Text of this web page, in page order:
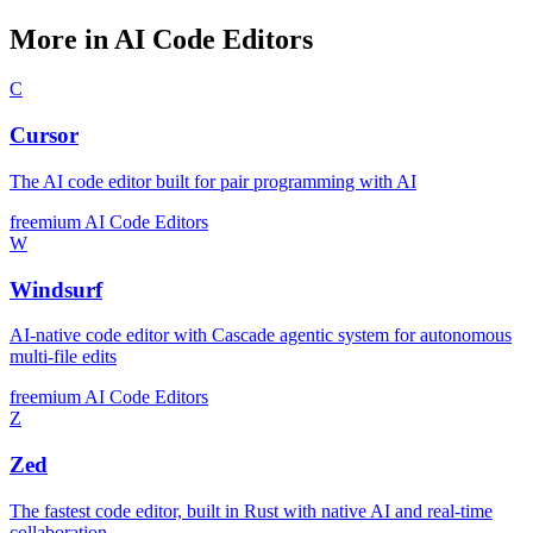
More in AI Code Editors
C
Cursor
The AI code editor built for pair programming with AI
freemium AI Code Editors
W
Windsurf
AI-native code editor with Cascade agentic system for autonomous
multi-file edits
freemium AI Code Editors
Z
Zed
The fastest code editor, built in Rust with native AI and real-time